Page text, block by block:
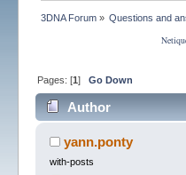
3DNA Forum» Questions and
Pages: [1] Go Down
Author
yann.ponty
with-posts